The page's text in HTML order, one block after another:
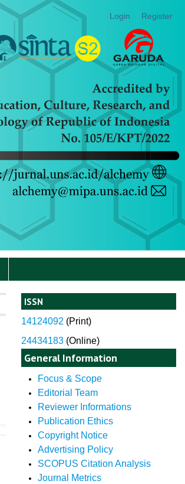
Login Register
ISSN
14124092 (Print)
24434183 (Online)
General Information
Focus & Scope
Editorial Team
Reviewer Informations
Publication Ethics
Copyright Notice
Advertising Policy
SCOPUS Citation Analysis
Journal Metrics